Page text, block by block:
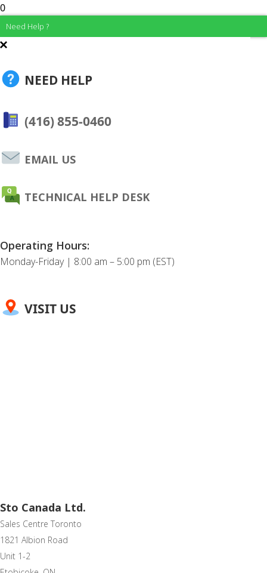
0
Need Help ?
NEED HELP
(416) 855-0460
EMAIL US
TECHNICAL HELP DESK
Operating Hours:
Monday-Friday | 8:00 am – 5:00 pm (EST)
VISIT US
Sto Canada Ltd.
Sales Centre Toronto
1821 Albion Road
Unit 1-2